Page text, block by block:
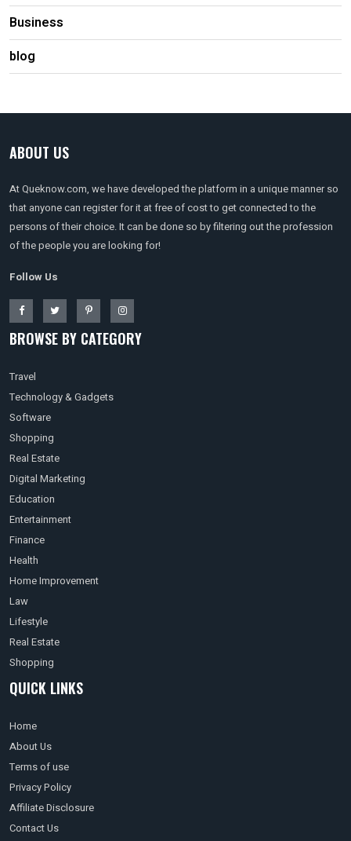
Business
blog
ABOUT US
At Queknow.com, we have developed the platform in a unique manner so
that anyone can register for it at free of cost to get connected to the
persons of their choice. It can be done so by filtering out the profession
of the people you are looking for!
Follow Us
BROWSE BY CATEGORY
Travel
Technology & Gadgets
Software
Shopping
Real Estate
Digital Marketing
Education
Entertainment
Finance
Health
Home Improvement
Law
Lifestyle
Real Estate
Shopping
QUICK LINKS
Home
About Us
Terms of use
Privacy Policy
Affiliate Disclosure
Contact Us